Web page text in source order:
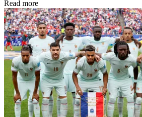
Read more